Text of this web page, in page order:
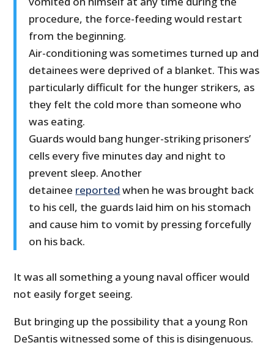
procedure, the force-feeding would restart
from the beginning.
Air-conditioning was sometimes turned up and
detainees were deprived of a blanket. This was
particularly difficult for the hunger strikers, as
they felt the cold more than someone who
was eating.
Guards would bang hunger-striking prisoners’
cells every five minutes day and night to
prevent sleep. Another
detainee reported when he was brought back
to his cell, the guards laid him on his stomach
and cause him to vomit by pressing forcefully
on his back.
It was all something a young naval officer would
not easily forget seeing.
But bringing up the possibility that a young Ron
DeSantis witnessed some of this is disingenuous.